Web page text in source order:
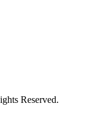
Reserved.